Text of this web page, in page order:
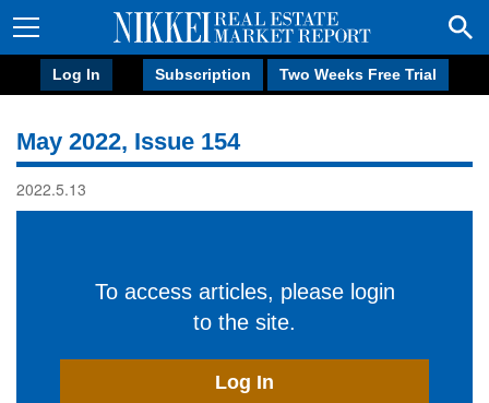
Log In Subscription Two Weeks Free Trial
May 2022, Issue 154
2022.5.13
To access articles, please login
to the site.
Log In